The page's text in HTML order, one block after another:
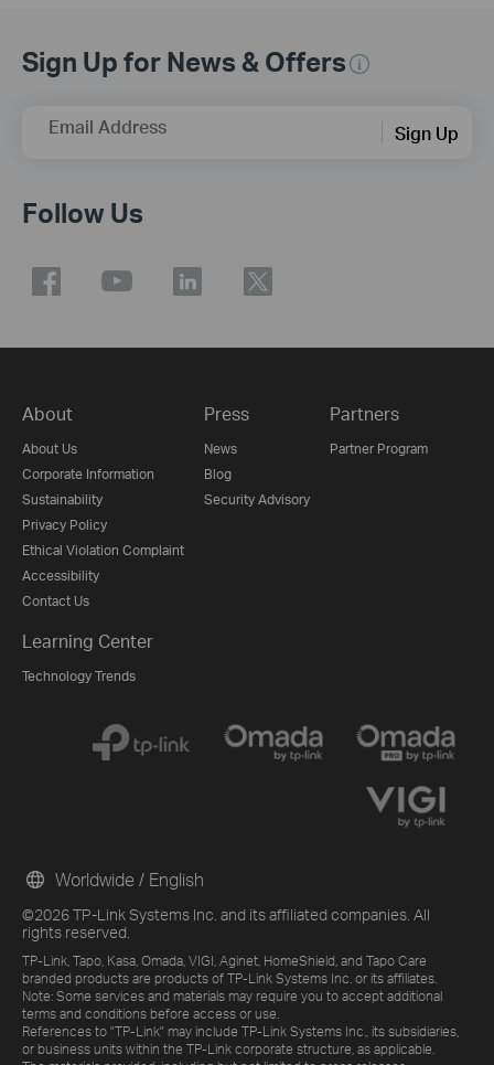
Sign Up for News & Offers
Email Address Sign Up
Follow Us
About
About Us
Corporate Information
Sustainability
Privacy Policy
Ethical Violation Complaint
Accessibility
Contact Us
Press
News
Blog
Security Advisory
Partners
Partner Program
Learning Center
Technology Trends
©2026 TP-Link Systems Inc. and its affiliated companies. All
rights reserved.
TP-Link, Tapo, Kasa, Omada, VIGI, Aginet, HomeShield, and Tapo Care
branded products are products of TP-Link Systems Inc. or its affiliates.
Note: Some services and materials may require you to accept additional
terms and conditions before access or use.
References to "TP-Link" may include TP-Link Systems Inc., its subsidiaries,
or business units within the TP-Link corporate structure, as applicable.
Worldwide / English